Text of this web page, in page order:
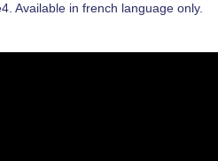
Available in french language only.